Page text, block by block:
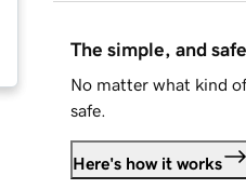
The simple, and
No matter what kind
safe.
Here's how it works